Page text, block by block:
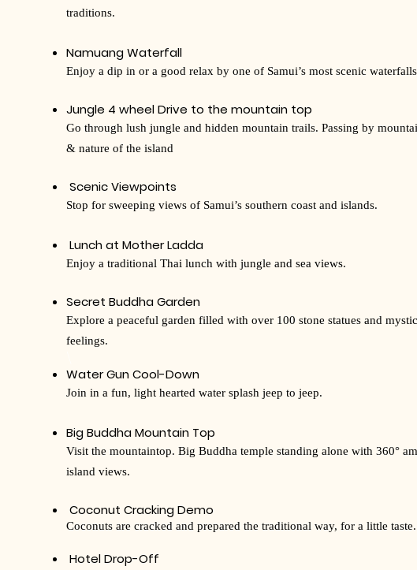
traditions.
Namuang Waterfall
Enjoy a dip in or a good relax by one of Samui’s most scenic
Jungle 4 wheel Drive to the mountain top
Go through lush jungle and hidden mountain trails. Passing by
& nature of the island
Scenic Viewpoints
Stop for sweeping views of Samui’s southern coast and islands.
Lunch at Mother Ladda
Enjoy a traditional Thai lunch with jungle and sea views.
Secret Buddha Garden
Explore a peaceful garden filled with over 100 stone statues and
feelings.
Water Gun Cool-Down
Join in a fun, light hearted water splash jeep to jeep.
Big Buddha Mountain Top
Visit the mountaintop. Big Buddha temple standing alone with 360°
island views.
Coconut Cracking Demo
Coconuts are cracked and prepared the traditional way, for a little taste.
Hotel Drop-Off